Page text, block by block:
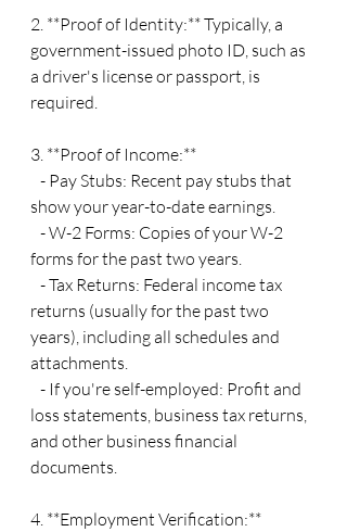
2. **Proof of Identity:** Typically, a
government-issued photo ID, such as
a driver's license or passport, is
required.
3. **Proof of Income:**
show your year-to-date earnings.
forms for the past two years.
returns (usually for the past two
years), including all schedules and
attachments.
loss statements, business tax returns,
and other business financial
documents.
4. **Employment Verification:**